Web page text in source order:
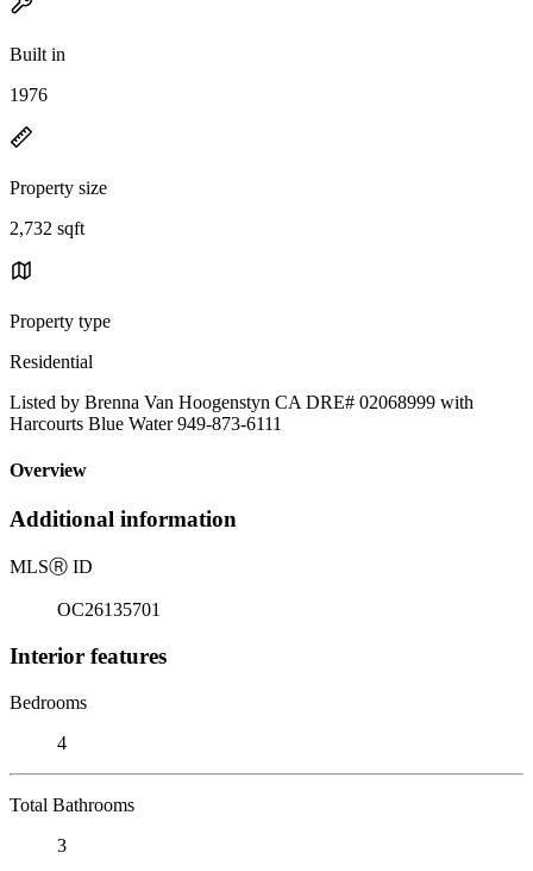
Built in
1976
Property size
2,732 sqft
Property type
Residential
Listed by Brenna Van Hoogenstyn CA DRE# 02068999 with
Harcourts Blue Water 949-873-6111
Overview
Additional information
MLSⓇ ID
OC26135701
Interior features
Bedrooms
4
Total Bathrooms
3